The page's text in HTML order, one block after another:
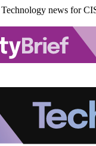
news for